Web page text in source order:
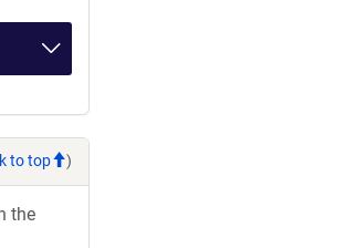
to top )
the